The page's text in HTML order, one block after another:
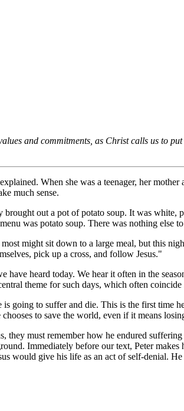
and commitments, as Christ calls us to
When she was a teenager, her
much sense.
out a pot of potato soup. It was white,
was potato soup. There was nothing else to
might sit down to a large meal, but this
pick up a cross, and follow Jesus."
heard today. We hear it often in the
theme for such days, which often
going to suffer and die. This is the first time
to save the world, even if it means
they must remember how he endured
Immediately before our text, Peter makes
would give his life as an act of self-denial.